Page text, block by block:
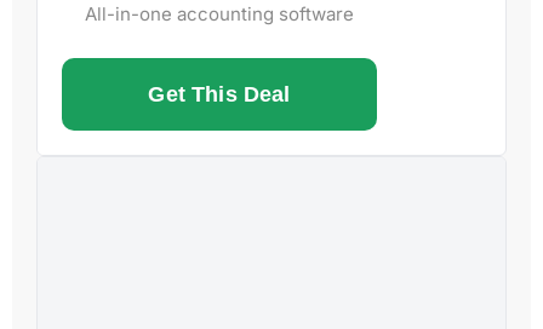
All-in-one accounting software
Get This Deal